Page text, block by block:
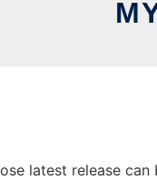
latest release